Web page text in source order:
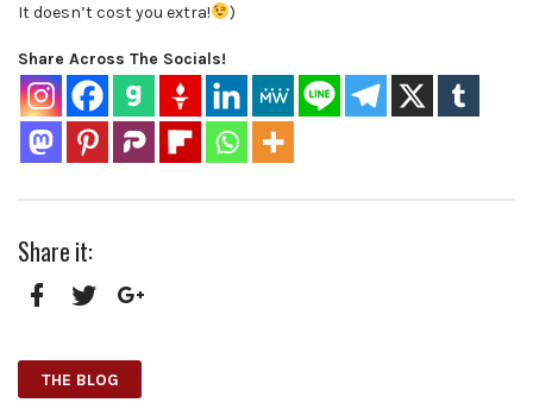
It doesn’t cost you extra!
)
Share Across The Socials!
Share it:
THE BLOG